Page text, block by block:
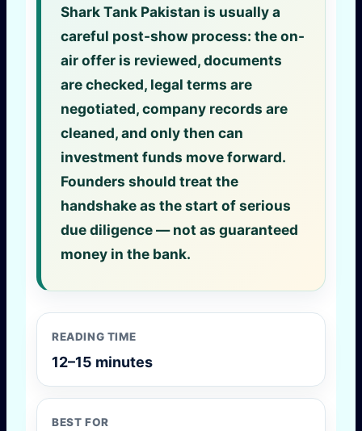
Shark Tank Pakistan is usually a
careful post-show process: the on-
air offer is reviewed, documents
are checked, legal terms are
negotiated, company records are
cleaned, and only then can
investment funds move forward.
Founders should treat the
handshake as the start of serious
due diligence — not as guaranteed
money in the bank.
READING TIME
12–15 minutes
BEST FOR